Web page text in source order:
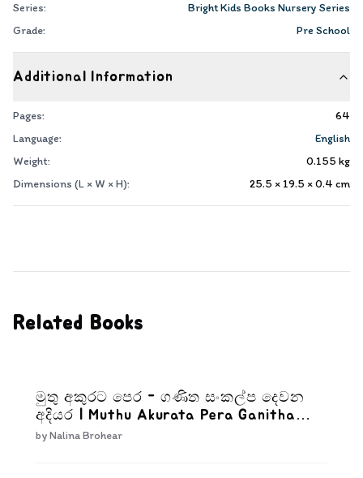
Series:
Bright Kids Books Nursery Series
Grade:
Pre School
Additional Information
Pages:
64
Language:
English
Weight:
0.155 kg
Dimensions (L × W × H):
25.5 × 19.5 × 0.4 cm
Related Books
මුතු අකුරට පෙර - ගණිත සංකල්ප දෙවන
අදියර | Muthu Akurata Pera Ganitha
Sankalpa Dewana Adiyara
byNalina Brohear